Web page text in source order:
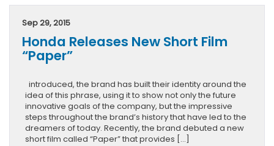
Continental
Partnership
Award
Sep 29, 2015
Honda Releases New Short Film
“Paper”
introduced, the brand has built their identity around the
idea of this phrase, using it to show not only the future
innovative goals of the company, but the impressive
steps throughout the brand’s history that have led to the
dreamers of today. Recently, the brand debuted a new
short film called “Paper” that provides […]